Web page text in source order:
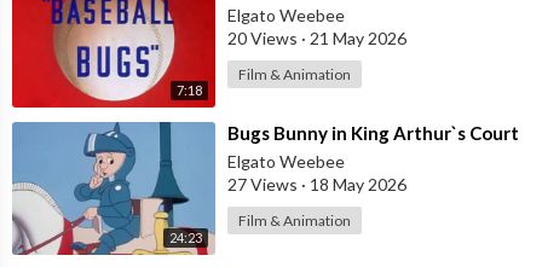
7:18
Elgato Weebee
20 Views · 21 May 2026
Film & Animation
24:23
⁣Bugs Bunny in King Arthur`s Court
Elgato Weebee
27 Views · 18 May 2026
Film & Animation